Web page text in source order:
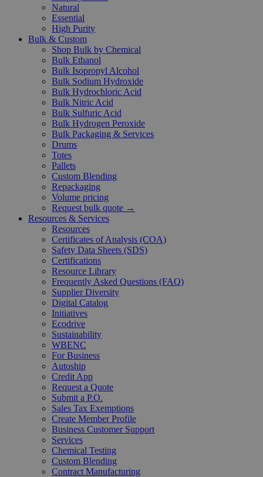
Natural
Essential
High Purity
Bulk & Custom
Shop Bulk by Chemical
Bulk Ethanol
Bulk Isopropyl Alcohol
Bulk Sodium Hydroxide
Bulk Hydrochloric Acid
Bulk Nitric Acid
Bulk Sulfuric Acid
Bulk Hydrogen Peroxide
Bulk Packaging & Services
Drums
Totes
Pallets
Custom Blending
Repackaging
Volume pricing
Request bulk quote →
Resources & Services
Resources
Certificates of Analysis (COA)
Safety Data Sheets (SDS)
Certifications
Resource Library
Frequently Asked Questions (FAQ)
Supplier Diversity
Digital Catalog
Initiatives
Ecodrive
Sustainability
WBENC
For Business
Autoship
Credit App
Request a Quote
Submit a P.O.
Sales Tax Exemptions
Create Member Profile
Business Customer Support
Services
Chemical Testing
Custom Blending
Contract Manufacturing